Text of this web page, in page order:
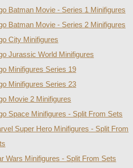
Batman Movie - Series 1 Minifigures
Batman Movie - Series 2 Minifigures
City Minifigures
Jurassic World Minifigures
Minifigures Series 19
Minifigures Series 23
Movie 2 Minifigures
Space Minifigures - Split From Sets
Super Hero Minifigures - Split From
Wars Minifigures - Split From Sets